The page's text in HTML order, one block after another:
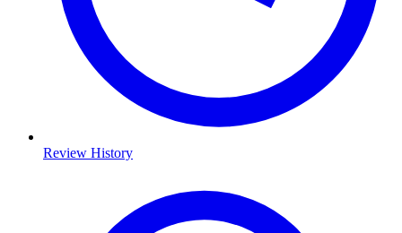
Review History